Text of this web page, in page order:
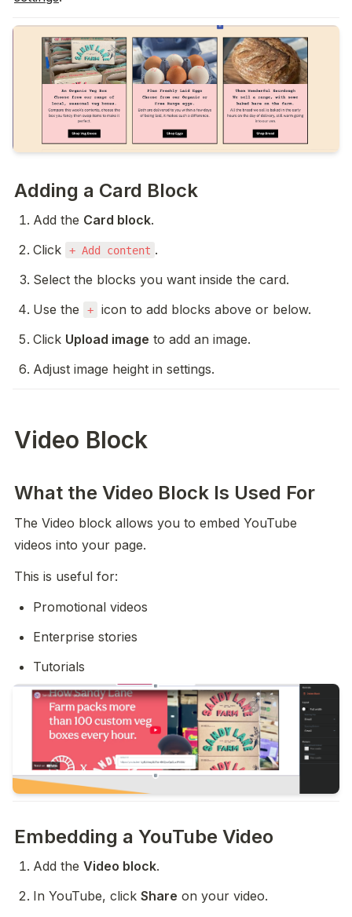
Adding a Card Block
Add the Card block.
Click
+ Add content .
Select the blocks you want inside the card.
Use the
+
icon to add blocks above or below.
Click Upload image to add an image.
Adjust image height in settings.
Video Block
What the Video Block Is Used For
The Video block allows you to embed YouTube
videos into your page.
This is useful for:
Promotional videos
Enterprise stories
Tutorials
Embedding a YouTube Video
Add the Video block.
In YouTube, click Share on your video.